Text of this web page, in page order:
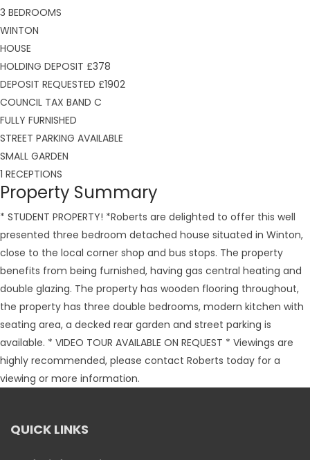
3 BEDROOMS
WINTON
HOUSE
HOLDING DEPOSIT £378
DEPOSIT REQUESTED £1902
COUNCIL TAX BAND C
FULLY FURNISHED
STREET PARKING AVAILABLE
SMALL GARDEN
1 RECEPTIONS
Property Summary
* STUDENT PROPERTY! *Roberts are delighted to offer this well
presented three bedroom detached house situated in Winton,
close to the local corner shop and bus stops. The property
benefits from being furnished, having gas central heating and
double glazing. The property has wooden flooring throughout,
the property has three double bedrooms, modern kitchen with
seating area, a decked rear garden and street parking is
available. * VIDEO TOUR AVAILABLE ON REQUEST * Viewings are
highly recommended, please contact Roberts today for a
viewing or more information.
QUICK LINKS